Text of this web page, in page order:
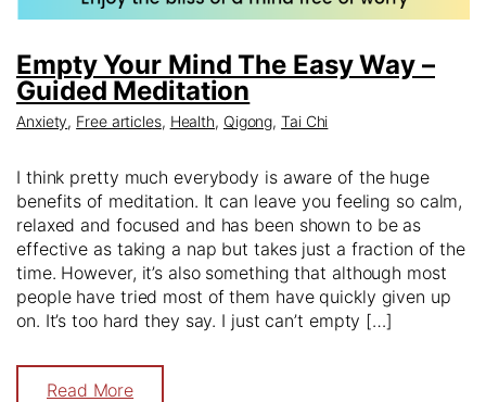
Empty Your Mind The Easy Way –
Guided Meditation
Anxiety, Free articles, Health, Qigong,Tai Chi
I think pretty much everybody is aware of the huge
benefits of meditation. It can leave you feeling so calm,
relaxed and focused and has been shown to be as
effective as taking a nap but takes just a fraction of the
time. However, it’s also something that although most
people have tried most of them have quickly given up
on. It’s too hard they say. I just can’t empty […]
Read More